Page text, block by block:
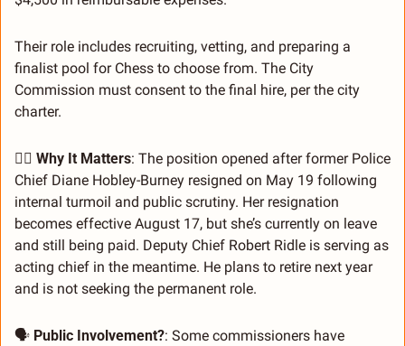
Their role includes recruiting, vetting, and preparing a
finalist pool for Chess to choose from. The City
Commission must consent to the final hire, per the city
charter.
👮‍♂️ Why It Matters: The position opened after former Police
Chief Diane Hobley-Burney resigned on May 19 following
internal turmoil and public scrutiny. Her resignation
becomes effective August 17, but she’s currently on leave
and still being paid. Deputy Chief Robert Ridle is serving as
acting chief in the meantime. He plans to retire next year
and is not seeking the permanent role.
🗣 Public Involvement?: Some commissioners have